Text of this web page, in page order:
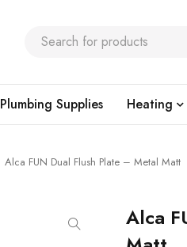
Plumbing Supplies Heating
Alca FUN Dual Flush Plate – Metal Matt
Alca